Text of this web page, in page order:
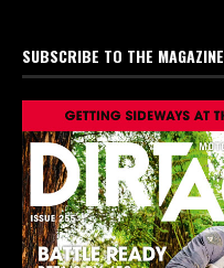
SUBSCRIBE TO THE MAGAZINE